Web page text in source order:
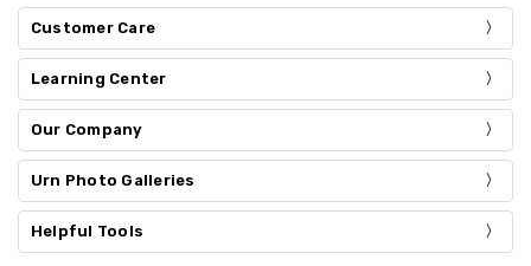
Customer Care
Learning Center
Our Company
Urn Photo Galleries
Helpful Tools